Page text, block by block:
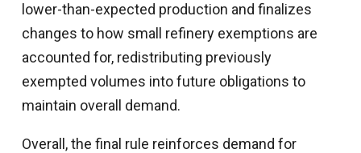
lower-than-expected production and finalizes
changes to how small refinery exemptions are
accounted for, redistributing previously
exempted volumes into future obligations to
maintain overall demand.
Overall, the final rule reinforces demand for